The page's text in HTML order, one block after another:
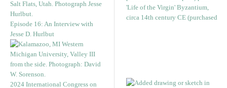
Episode 16: An Interview with
Jesse D. Hurlbut
2024 International Congress on